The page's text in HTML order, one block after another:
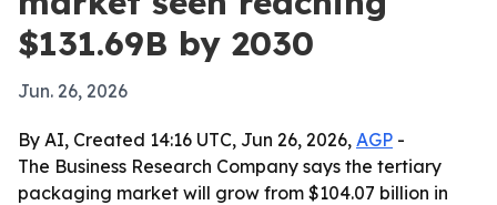
$131.69B by 2030
Jun. 26, 2026
By AI, Created 14:16 UTC, Jun 26, 2026, AGP -
The Business Research Company says the tertiary
packaging market will grow from $104.07 billion in